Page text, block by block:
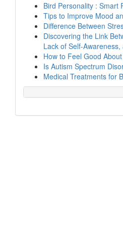
Bird Personality : Smart
Tips to Improve Mood
Difference Between
Discovering the Link
Lack of Self-
How to Feel Good
Is Autism Spectrum
Medical Treatments for